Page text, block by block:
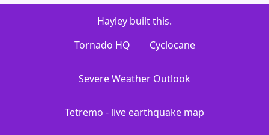
Hayley built this.
Tornado HQ
Cyclocane
Severe Weather Outlook
Tetremo - live earthquake map